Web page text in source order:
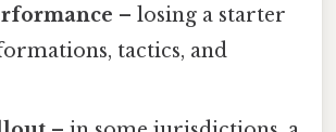
– losing a starter
tactics, and